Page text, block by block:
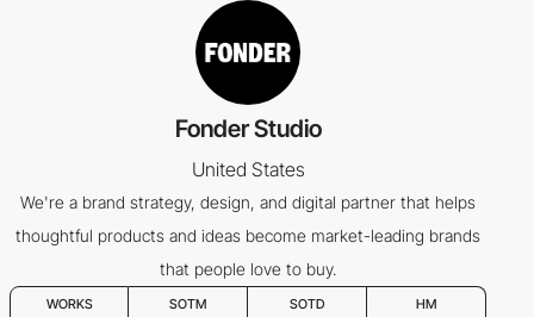
Fonder Studio
United States
We're a brand strategy, design, and digital partner that helps
thoughtful products and ideas become market-leading brands
that people love to buy.
WORKS SOTM SOTD HM